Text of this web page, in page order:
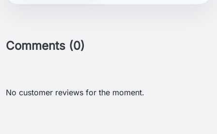
Comments (0)
No customer reviews for the moment.